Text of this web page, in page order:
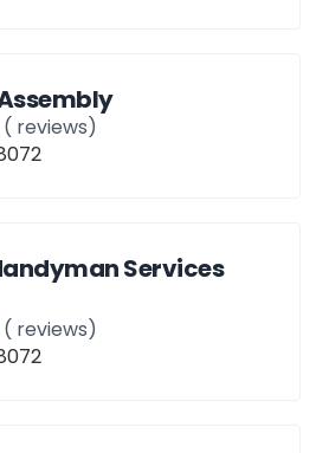
( reviews)
Services
( reviews)